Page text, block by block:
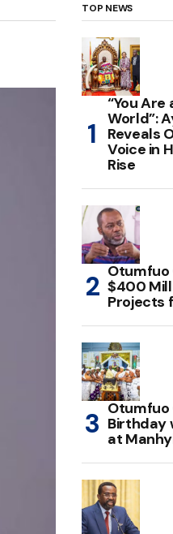
TOP NEWS
“You
World”:
Reveals
Voice in
Rise
Otumfuo
$400
Projects
Birthday
at